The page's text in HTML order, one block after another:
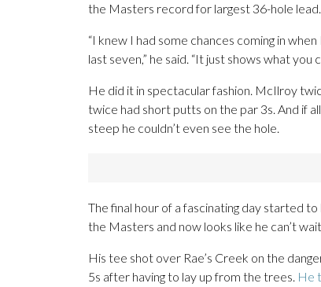
the Masters record for largest 36-hole lead.
“I knew I had some chances coming in
last seven,” he said. “It just shows what you
He did it in spectacular fashion. McIlroy
twice had short putts on the par 3s. And if
steep he couldn’t even see the hole.
The final hour of a fascinating day started to
the Masters and now looks like he can’t
His tee shot over Rae’s Creek on the
5s after having to lay up from the trees. He